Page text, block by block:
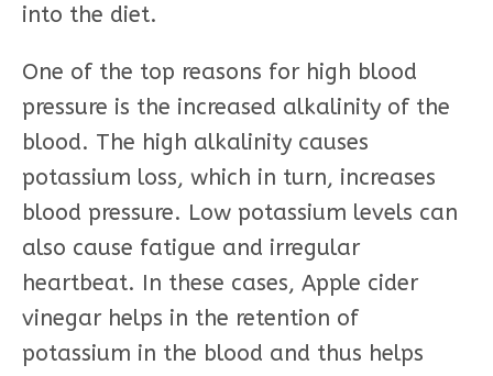
into the diet.
One of the top reasons for high blood
pressure is the increased alkalinity of the
blood. The high alkalinity causes
potassium loss, which in turn, increases
blood pressure. Low potassium levels can
also cause fatigue and irregular
heartbeat. In these cases, Apple cider
vinegar helps in the retention of
potassium in the blood and thus helps